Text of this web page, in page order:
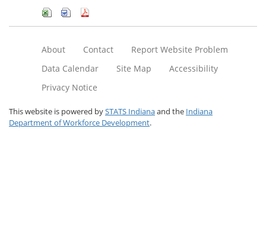
About Contact
Report Website Problem
Data Calendar
Site Map
Accessibility
Privacy Notice
This website is powered bySTATS Indianaand the Indiana
Department of Workforce Development.